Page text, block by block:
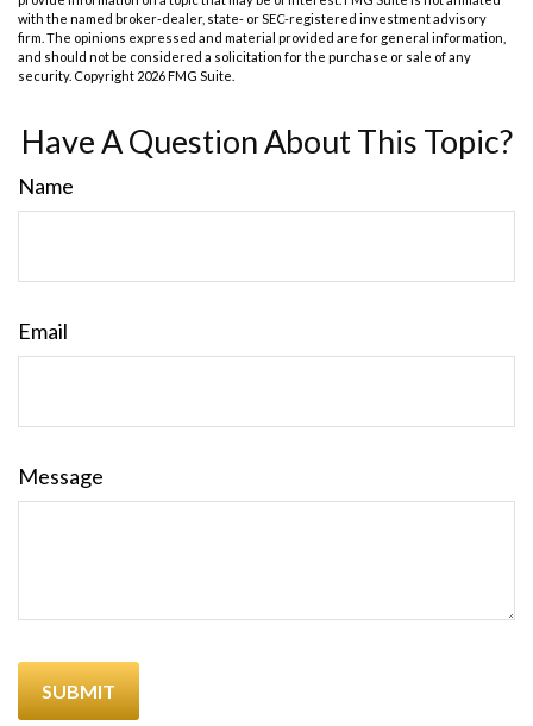
with the named broker-dealer, state- or SEC-registered investment advisory
firm. The opinions expressed and material provided are for general information,
and should not be considered a solicitation for the purchase or sale of any
security. Copyright 2026 FMG Suite.
Have A Question About This Topic?
Name
Email
Message